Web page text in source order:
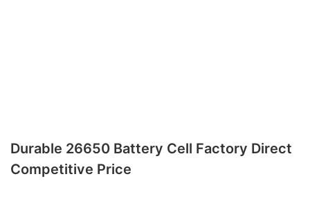
Durable 26650 Battery Cell Factory Direct
Competitive Price